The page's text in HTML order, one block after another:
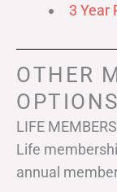
3 Year
OTHER
OPTIONS
LIFE
Life
annual